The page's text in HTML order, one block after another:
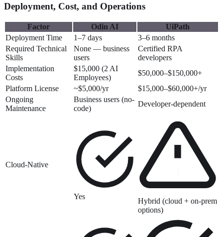
Deployment, Cost, and Operations
Factor Odin AI
UiPath
Deployment Time
1–7 days
3–6 months
Required Technical
Skills
None — business
users
Certified RPA
developers
Implementation
Costs
$15,000 (2 AI
Employees)
$50,000–$150,000+
Platform License
~$5,000/yr
$15,000–$60,000+/yr
Ongoing
Maintenance
Business users (no-
code)
Developer-dependent
Cloud-Native
Yes
Hybrid (cloud + on-prem
options)